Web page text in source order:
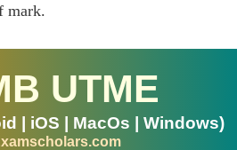
mark.
UTME
| iOS | MacOs | Windows)